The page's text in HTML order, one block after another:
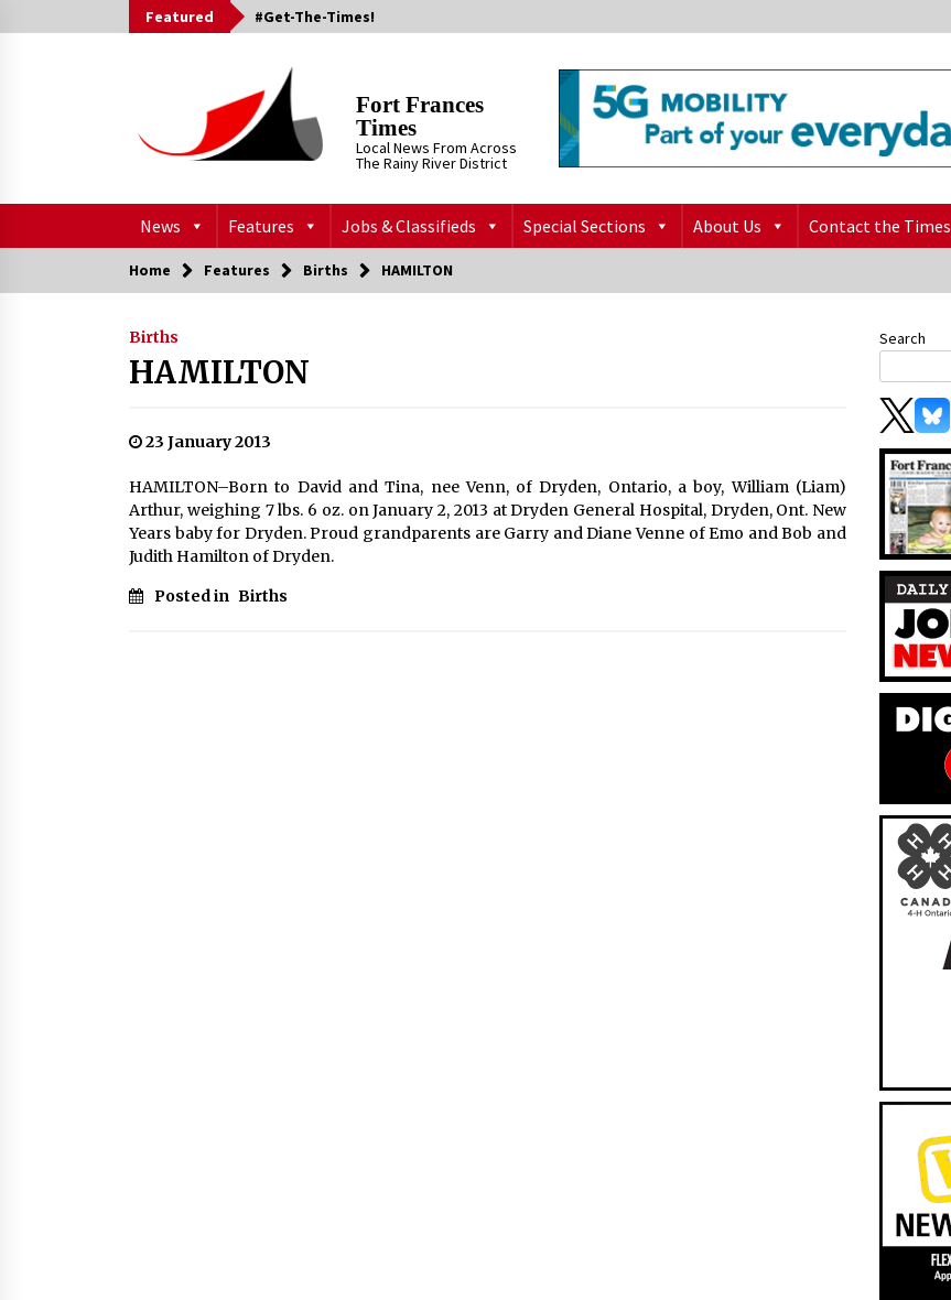
to
Featured #Get-The-Times!
Fort Frances
Times
Local News From Across
The Rainy River District
News Features Jobs & Classifieds Special Sections About Us Contact the Times
Home Features Births HAMILTON
Births
HAMILTON
23 January 2013
HAMILTON–Born to David and Tina, nee Venn, of Dryden, Ontario, a boy, William (Liam)
Arthur, weighing 7 lbs. 6 oz. on January 2, 2013 at Dryden General Hospital, Dryden, Ont. New
Years baby for Dryden. Proud grandparents are Garry and Diane Venne of Emo and Bob and
Judith Hamilton of Dryden.
Posted in Births
Search